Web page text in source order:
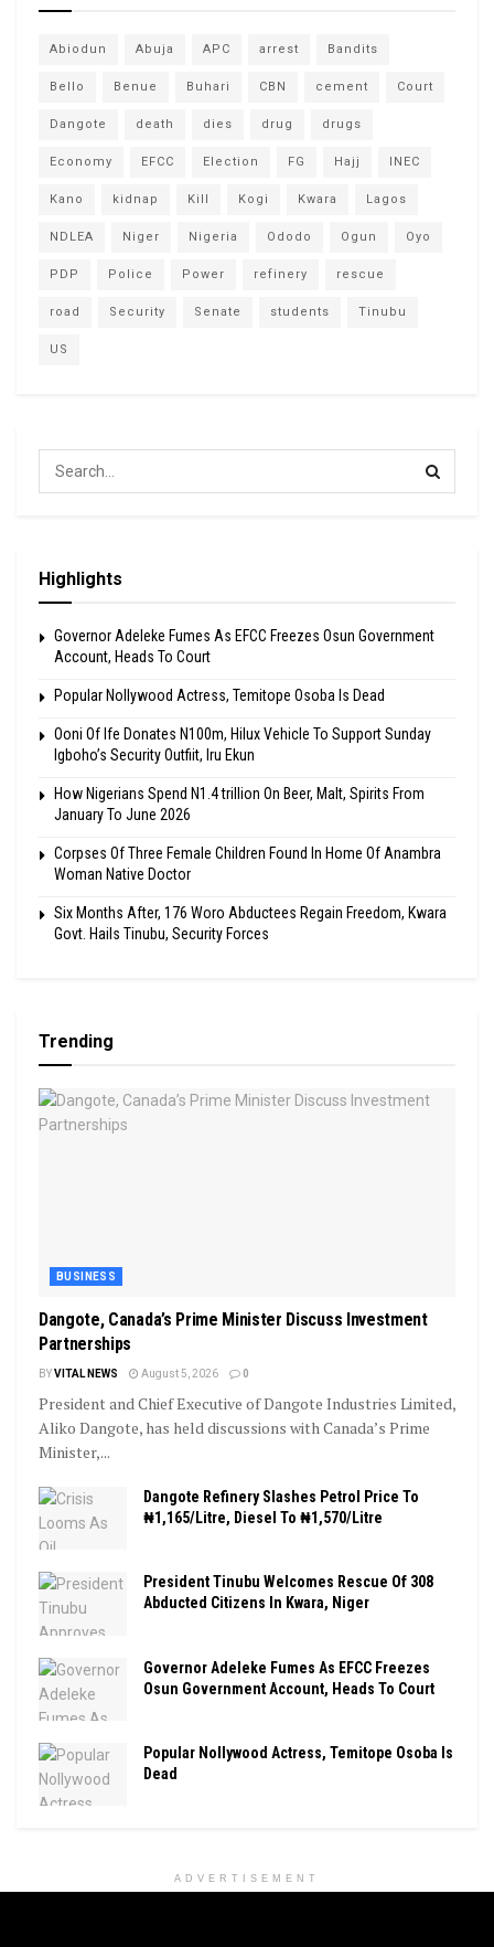
Abiodun Abuja APC arrest Bandits
Bello Benue Buhari CBN cement Court
Dangote death dies drug drugs
Economy EFCC Election FG Hajj INEC
Kano kidnap Kill Kogi Kwara Lagos
NDLEA Niger Nigeria Ododo Ogun Oyo
PDP Police Power refinery rescue
road Security Senate students Tinubu
US
Highlights
Governor Adeleke Fumes As EFCC Freezes Osun Government
Account, Heads To Court
Popular Nollywood Actress, Temitope Osoba Is Dead
Ooni Of Ife Donates N100m, Hilux Vehicle To Support Sunday
Igboho’s Security Outfiit, Iru Ekun
How Nigerians Spend N1.4 trillion On Beer, Malt, Spirits From
January To June 2026
Corpses Of Three Female Children Found In Home Of Anambra
Woman Native Doctor
Six Months After, 176 Woro Abductees Regain Freedom, Kwara
Govt. Hails Tinubu, Security Forces
Trending
BUSINESS
Dangote, Canada’s Prime Minister Discuss Investment
Partnerships
BYVITAL NEWS August 5, 2026 0
President and Chief Executive of Dangote Industries Limited,
Aliko Dangote, has held discussions with Canada’s Prime
Minister,...
Dangote Refinery Slashes Petrol Price To
₦1,165/Litre, Diesel To ₦1,570/Litre
President Tinubu Welcomes Rescue Of 308
Abducted Citizens In Kwara, Niger
Governor Adeleke Fumes As EFCC Freezes
Osun Government Account, Heads To Court
Popular Nollywood Actress, Temitope Osoba Is
Dead
ADVERTISEMENT